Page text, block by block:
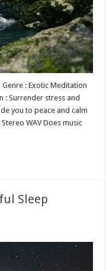
: Exotic Meditation
: Surrender stress and
you to peace and calm
WAV Does music
Sleep